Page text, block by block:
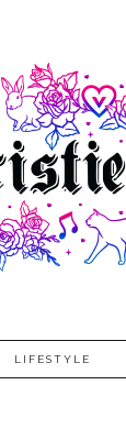
LIFESTYLE